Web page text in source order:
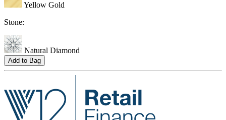
Yellow Gold
Stone:
Natural Diamond
Add to Bag